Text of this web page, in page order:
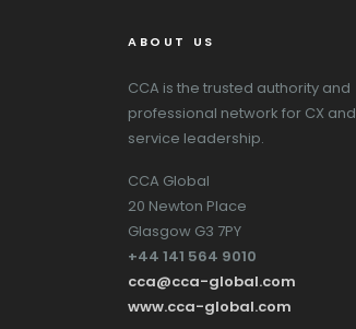
ABOUT US
CCA is the trusted authority and
professional network for CX and
service leadership.
CCA Global
20 Newton Place
Glasgow G3 7PY
+44 141 564 9010
cca@cca-global.com
www.cca-global.com